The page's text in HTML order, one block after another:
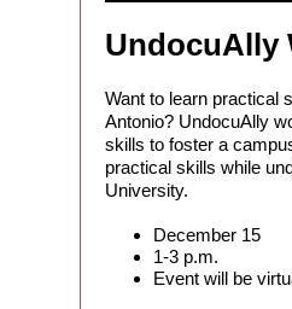
UndocuAlly
Want to learn practical
Antonio? UndocuAlly
skills to foster a
practical skills while
University.
December 15
1-3 p.m.
Event will be